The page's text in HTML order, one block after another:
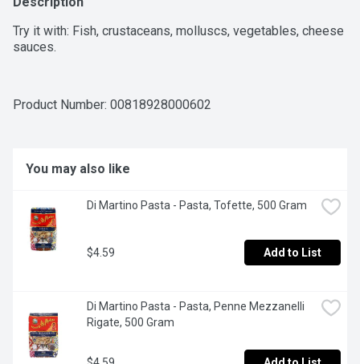
Try it with: Fish, crustaceans, molluscs, vegetables, cheese
sauces.
Product Number: 00818928000602
You may also like
Di Martino Pasta - Pasta, Tofette, 500 Gram
$4.59 Add to List
Di Martino Pasta - Pasta, Penne Mezzanelli
Rigate, 500 Gram